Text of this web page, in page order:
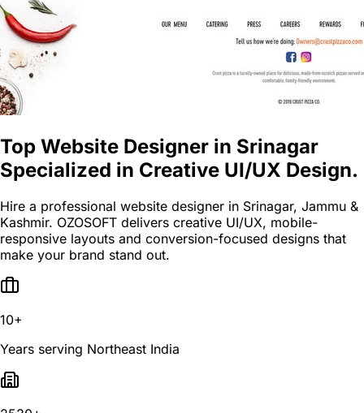
Top Website Designer in Srinagar
Specialized in Creative UI/UX Design.
Hire a professional website designer in Srinagar, Jammu &
Kashmir. OZOSOFT delivers creative UI/UX, mobile-
responsive layouts and conversion-focused designs that
make your brand stand out.
10+
Years serving Northeast India